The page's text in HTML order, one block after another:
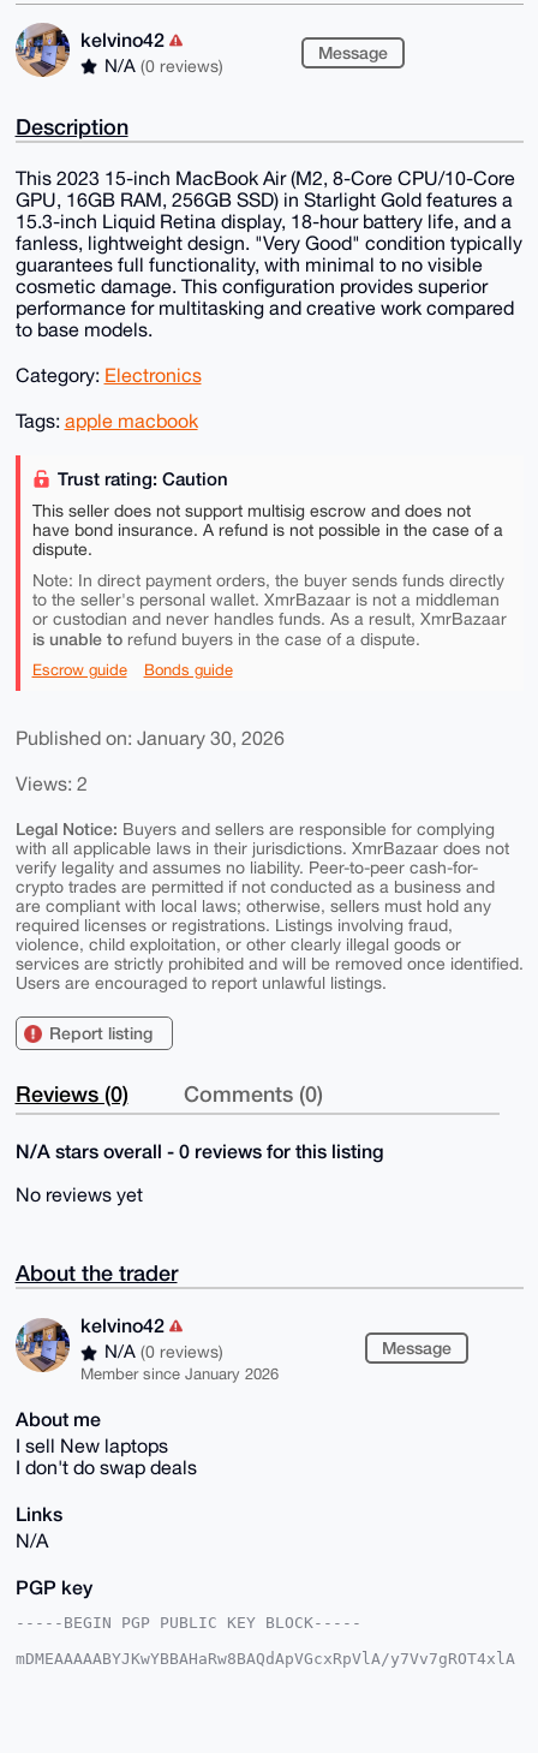
kelvino42
N/A (0 reviews)
Message
Description
This 2023 15-inch MacBook Air (M2, 8-Core CPU/10-Core
GPU, 16GB RAM, 256GB SSD) in Starlight Gold features a
15.3-inch Liquid Retina display, 18-hour battery life, and a
fanless, lightweight design. "Very Good" condition typically
guarantees full functionality, with minimal to no visible
cosmetic damage. This configuration provides superior
performance for multitasking and creative work compared
to base models.
Category: Electronics
Tags: apple macbook
Trust rating: Caution
This seller does not support multisig escrow and does not
have bond insurance. A refund is not possible in the case of a
dispute.
Note: In direct payment orders, the buyer sends funds directly
to the seller's personal wallet. XmrBazaar is not a middleman
or custodian and never handles funds. As a result, XmrBazaar
is unable torefund buyers in the case of a dispute.
Escrow guide Bonds guide
Published on: January 30, 2026
Views: 2
Legal Notice: Buyers and sellers are responsible for complying
with all applicable laws in their jurisdictions. XmrBazaar does not
verify legality and assumes no liability. Peer-to-peer cash-for-
crypto trades are permitted if not conducted as a business and
are compliant with local laws; otherwise, sellers must hold any
required licenses or registrations. Listings involving fraud,
violence, child exploitation, or other clearly illegal goods or
services are strictly prohibited and will be removed once identified.
Users are encouraged to report unlawful listings.
Report listing
Reviews (0) Comments (0)
N/A stars overall - 0 reviews for this listing
No reviews yet
About the trader
kelvino42
N/A (0 reviews)
Member since January 2026
Message
About me
I sell New laptops
I don't do swap deals
Links
N/A
PGP key
-----BEGIN PGP PUBLIC KEY BLOCK-----
mDMEAAAAABYJKwYBBAHaRw8BAQdApVGcxRpVlA/y7Vv7gROT4xlA